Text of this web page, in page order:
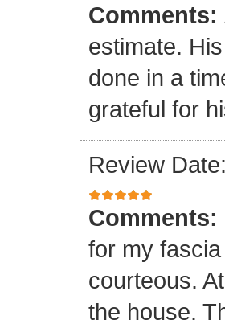
Comments:
estimate.
done in a
grateful for
Review
Comments:
for my
courteous.
the house.